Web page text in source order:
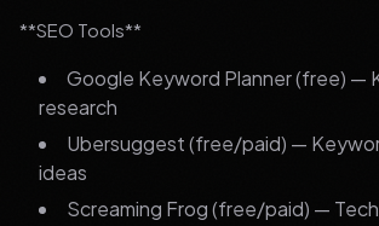
**SEO Tools**
Google Keyword Planner (free) —
research
Ubersuggest (free/paid) —
ideas
Screaming Frog (free/paid) —